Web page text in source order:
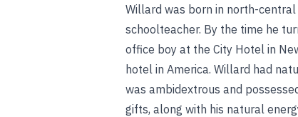
Willard was born in north-
schoolteacher. By the time he
office boy at the City Hotel in
hotel in America. Willard had
was ambidextrous and
gifts, along with his natural